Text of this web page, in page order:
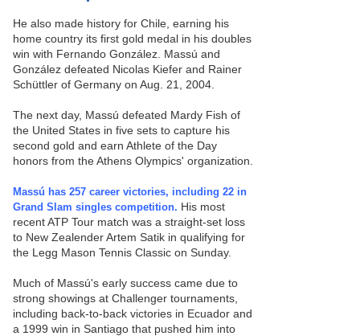
He also made history for Chile, earning his
home country its first gold medal in his doubles
win with Fernando González. Massú and
González defeated Nicolas Kiefer and Rainer
Schüttler of Germany on Aug. 21, 2004.
The next day, Massú defeated Mardy Fish of
the United States in five sets to capture his
second gold and earn Athlete of the Day
honors from the Athens Olympics' organization.
Massú has 257 career victories, including 22 in
Grand Slam singles competition. His most
recent ATP Tour match was a straight-set loss
to New Zealender Artem Satik in qualifying for
the Legg Mason Tennis Classic on Sunday.
Much of Massú's early success came due to
strong showings at Challenger tournaments,
including back-to-back victories in Ecuador and
a 1999 win in Santiago that pushed him into